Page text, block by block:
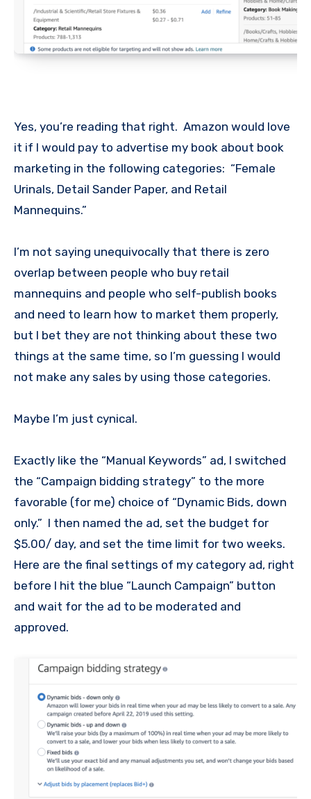
Yes, you’re reading that right. Amazon would love
it if I would pay to advertise my book about book
marketing in the following categories: “Female
Urinals, Detail Sander Paper, and Retail
Mannequins.”
I’m not saying unequivocally that there is zero
overlap between people who buy retail
mannequins and people who self-publish books
and need to learn how to market them properly,
but I bet they are not thinking about these two
things at the same time, so I’m guessing I would
not make any sales by using those categories.
Maybe I’m just cynical.
Exactly like the “Manual Keywords” ad, I switched
the “Campaign bidding strategy” to the more
favorable (for me) choice of “Dynamic Bids, down
only.” I then named the ad, set the budget for
$5.00/ day, and set the time limit for two weeks.
Here are the final settings of my category ad, right
before I hit the blue “Launch Campaign” button
and wait for the ad to be moderated and
approved.